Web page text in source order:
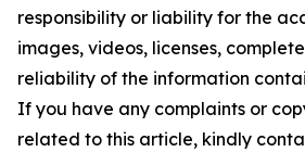
responsibility or liability for the
images, videos, licenses,
reliability of the information
If you have any complaints or
related to this article, kindly